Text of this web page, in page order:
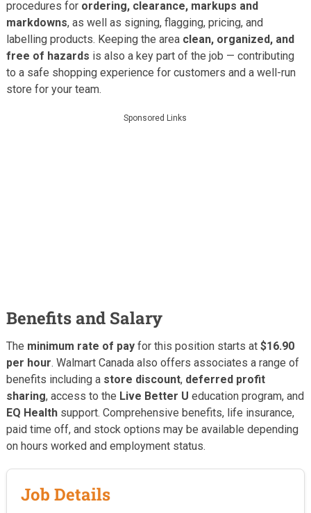
procedures for ordering, clearance, markups and
markdowns, as well as signing, flagging, pricing, and
labelling products. Keeping the area clean, organized, and
free of hazards is also a key part of the job — contributing
to a safe shopping experience for customers and a well-run
store for your team.
Sponsored Links
Benefits and Salary
The minimum rate of payfor this position starts at $16.90
per hour. Walmart Canada also offers associates a range of
benefits including a store discount, deferred profit
sharing, access to the Live Better U education program, and
EQ Healthsupport. Comprehensive benefits, life insurance,
paid time off, and stock options may be available depending
on hours worked and employment status.
Job Details